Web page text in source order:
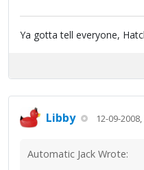
Ya gotta tell everyone,
Libby 12-09-
Automatic Jack Wrote: